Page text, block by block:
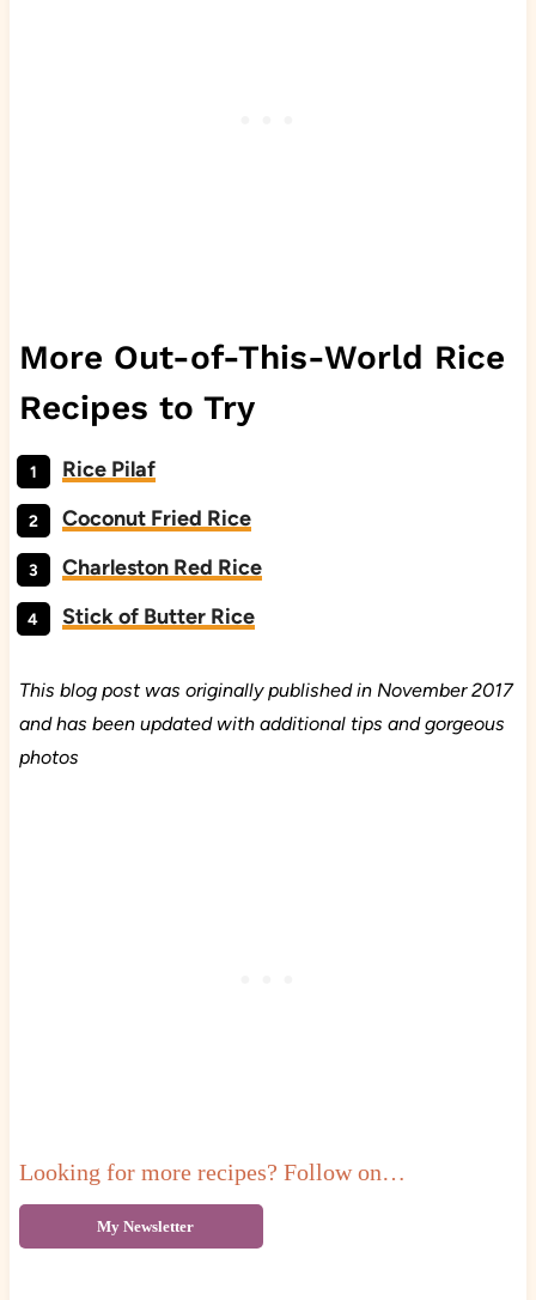
More Out-of-This-World Rice
Recipes to Try
Rice Pilaf
Coconut Fried Rice
Charleston Red Rice
Stick of Butter Rice
This blog post was originally published in November 2017
and has been updated with additional tips and gorgeous
photos
Looking for more recipes? Follow on…
My Newsletter